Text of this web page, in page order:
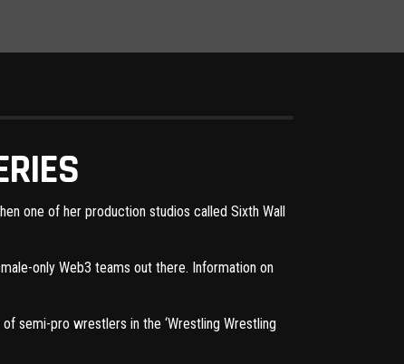
one of her production studios called Sixth Wall
only Web3 teams out there. Information on
semi-pro wrestlers in the ‘Wrestling Wrestling